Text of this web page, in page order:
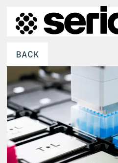
SKIP TO MAIN CONTENT
BACK